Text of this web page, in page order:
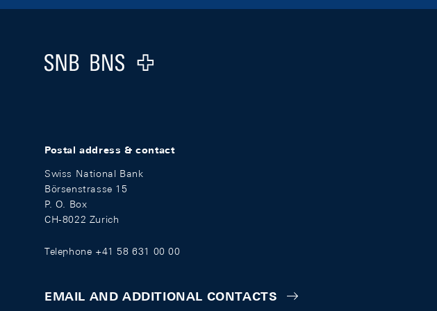
Logo
Postal address & contact
Swiss National Bank
Börsenstrasse 15
P. O. Box
CH-8022 Zurich
Telephone +41 58 631 00 00
EMAIL AND ADDITIONAL CONTACTS